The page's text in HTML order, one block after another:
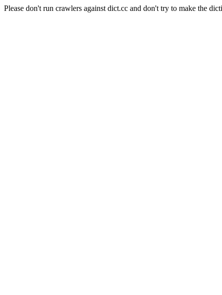
Please don't run crawlers against dict.cc and don't try to make the